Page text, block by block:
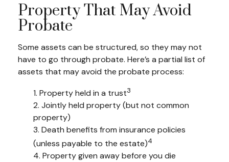
Property That May Avoid
Probate
Some assets can be structured, so they may not
have to go through probate. Here’s a partial list of
assets that may avoid the probate process:
1. Property held in a trust3
2. Jointly held property (but not common
property)
3. Death benefits from insurance policies
(unless payable to the estate)4
4. Property given away before you die